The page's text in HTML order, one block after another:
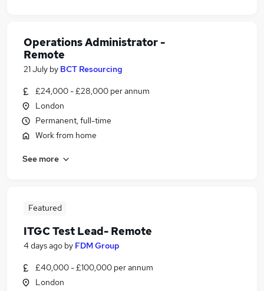
Operations Administrator -
Remote
21 July by BCT Resourcing
£24,000 - £28,000 per annum
London
Permanent, full-time
Work from home
See more
Featured
ITGC Test Lead- Remote
4 days ago by FDM Group
£40,000 - £100,000 per annum
London